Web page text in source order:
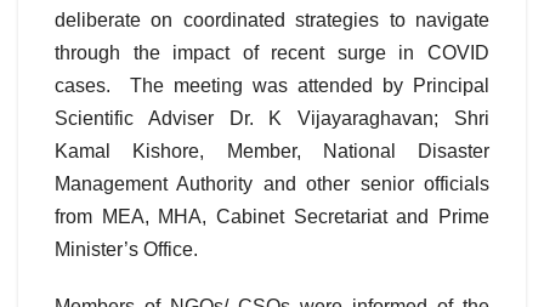
deliberate on coordinated strategies to navigate
through the impact of recent surge in COVID
cases. The meeting was attended by Principal
Scientific Adviser Dr. K Vijayaraghavan; Shri
Kamal Kishore, Member, National Disaster
Management Authority and other senior officials
from MEA, MHA, Cabinet Secretariat and Prime
Minister’s Office.